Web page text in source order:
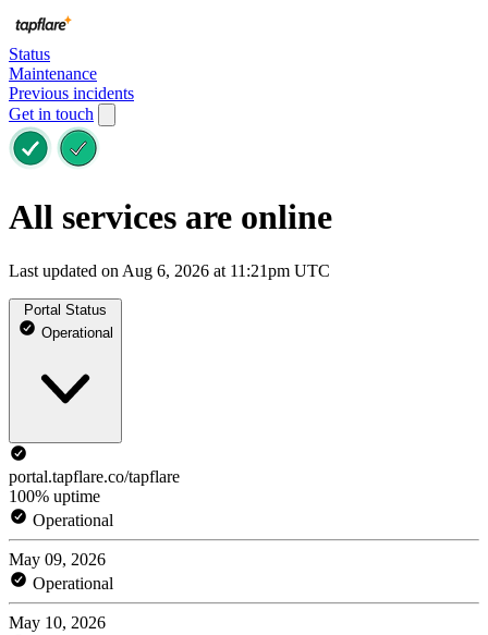
Status
Maintenance
Previous incidents
Get in touch
All services are online
Last updated on Aug 6, 2026 at 11:21pm UTC
Portal Status
Operational
portal.tapflare.co/tapflare
100% uptime
Operational
May 09, 2026
Operational
May 10, 2026